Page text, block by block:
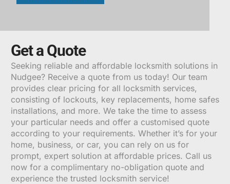
Get a Quote
Seeking reliable and affordable locksmith solutions in
Nudgee? Receive a quote from us today! Our team
provides clear pricing for all locksmith services,
consisting of lockouts, key replacements, home safes
installations, and more. We take the time to assess
your particular needs and offer a customised quote
according to your requirements. Whether it’s for your
home, business, or car, you can rely on us for
prompt, expert solution at affordable prices. Call us
now for a complimentary no-obligation quote and
experience the trusted locksmith service!